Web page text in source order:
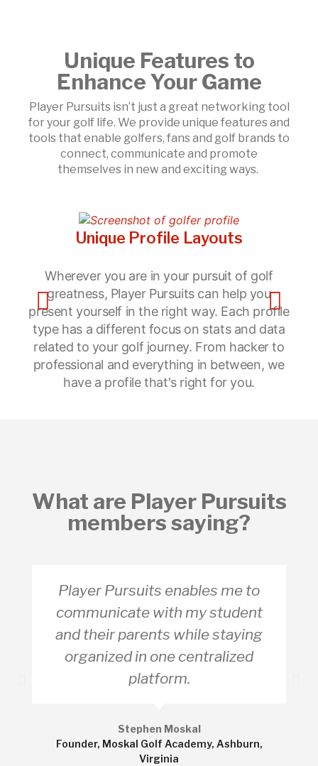
Unique Features to
Enhance Your Game
Player Pursuits isn’t just a great networking tool
for your golf life. We provide unique features and
tools that enable golfers, fans and golf brands to
connect, communicate and promote
themselves in new and exciting ways.
Unique Profile Layouts
Wherever you are in your pursuit of golf
greatness, Player Pursuits can help you
present yourself in the right way. Each profile
type has a different focus on stats and data
related to your golf journey. From hacker to
professional and everything in between, we
have a profile that's right for you.
What are Player Pursuits
members saying?
Player Pursuits enables me to
communicate with my student
and their parents while staying
organized in one centralized
platform.
Stephen Moskal
Founder, Moskal Golf Academy, Ashburn,
Virginia